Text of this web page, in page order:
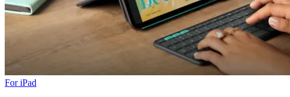
For iPad